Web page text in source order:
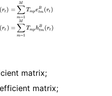
e_{tp}^{A}(r_t) + \sum_{n=1}^{N}
(rt) =
m=1
∑
M
Tmpetm
B (rt)
(rt ) =
m=1
∑
M
Tmphtm
B (rt)
matrix;
matrix;